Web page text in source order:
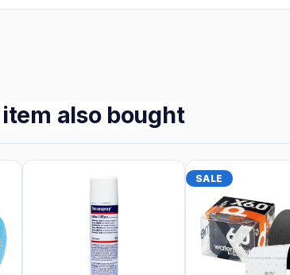
also bought
SALE